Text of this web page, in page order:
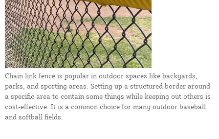
Chain link fence is popular in outdoor spaces like backyards,
parks, and sporting areas. Setting up a structured border around
a specific area to contain some things while keeping out others is
cost-effective. It is a common choice for many outdoor baseball
and softball fields.